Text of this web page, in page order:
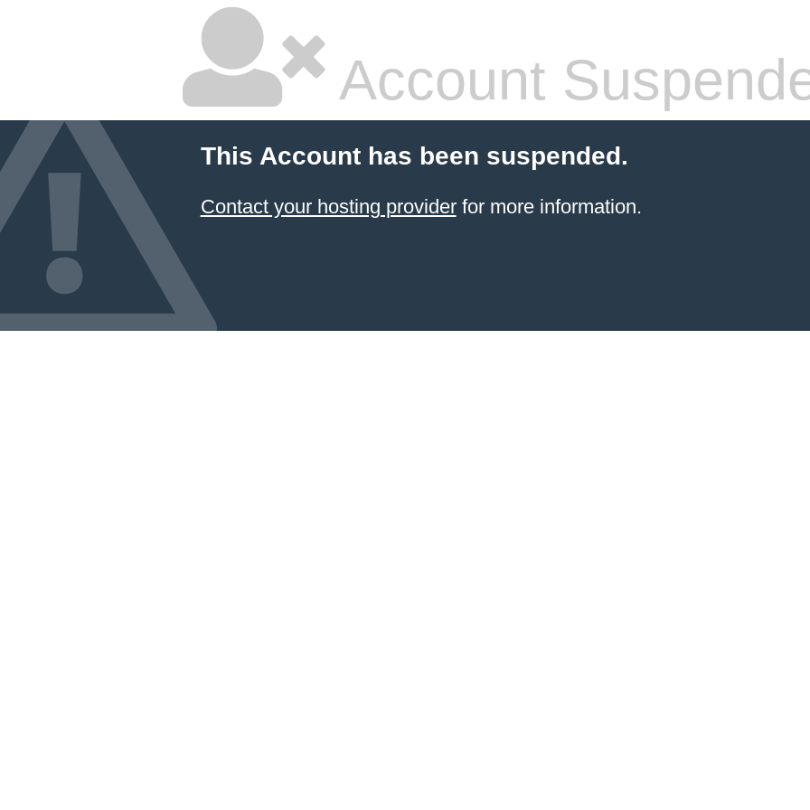
Account
This Account has been suspended.
Contact your hosting providerfor more information.